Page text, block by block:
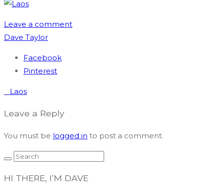
Leave a comment
Dave Taylor
Facebook
Pinterest
Post
Laos
Leave a Reply
You must be logged in to post a comment.
HI THERE, I’M DAVE